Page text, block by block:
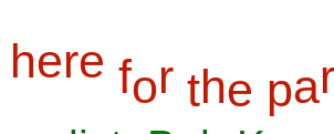
here for the par